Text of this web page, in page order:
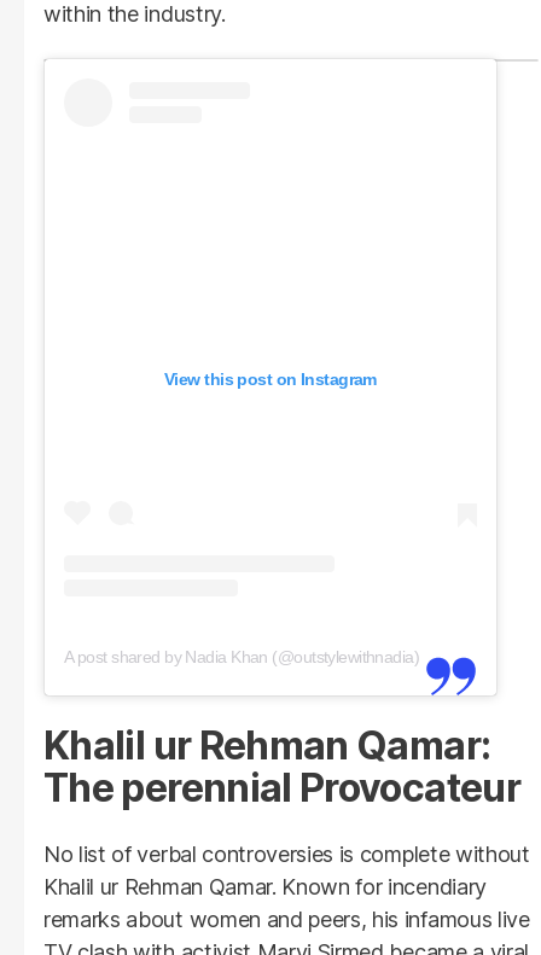
within the industry.
View this post on Instagram
A post shared by Nadia Khan (@outstylewithnadia)
Khalil ur Rehman Qamar:
The perennial Provocateur
No list of verbal controversies is complete without
Khalil ur Rehman Qamar. Known for incendiary
remarks about women and peers, his infamous live